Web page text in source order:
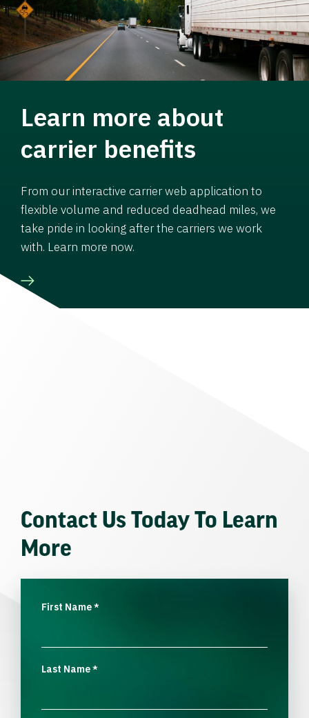
Learn more about
carrier benefits
From our interactive carrier web application to
flexible volume and reduced deadhead miles, we
take pride in looking after the carriers we work
with. Learn more now.
Contact Us Today To Learn
More
First Name*
Last Name*